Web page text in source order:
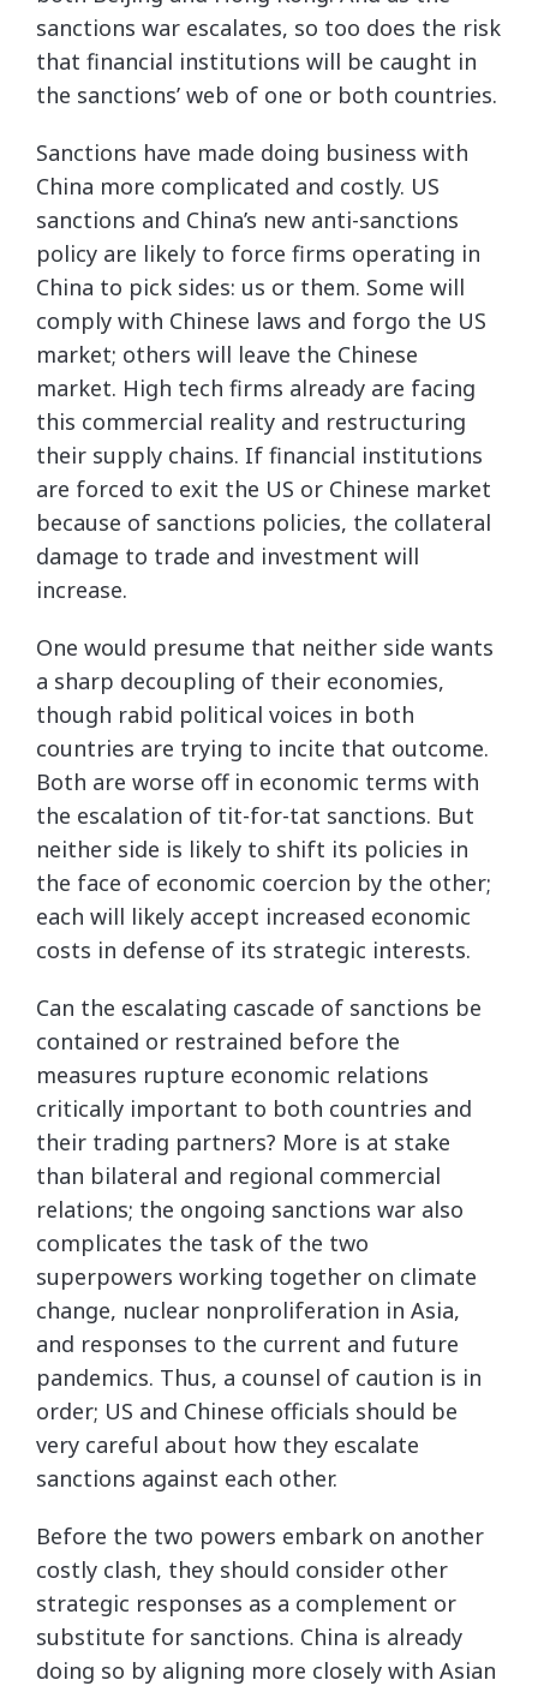
sanctions war escalates, so too does the risk
that financial institutions will be caught in
the sanctions’ web of one or both countries.
Sanctions have made doing business with
China more complicated and costly. US
sanctions and China’s new anti-sanctions
policy are likely to force firms operating in
China to pick sides: us or them. Some will
comply with Chinese laws and forgo the US
market; others will leave the Chinese
market. High tech firms already are facing
this commercial reality and restructuring
their supply chains. If financial institutions
are forced to exit the US or Chinese market
because of sanctions policies, the collateral
damage to trade and investment will
increase.
One would presume that neither side wants
a sharp decoupling of their economies,
though rabid political voices in both
countries are trying to incite that outcome.
Both are worse off in economic terms with
the escalation of tit-for-tat sanctions. But
neither side is likely to shift its policies in
the face of economic coercion by the other;
each will likely accept increased economic
costs in defense of its strategic interests.
Can the escalating cascade of sanctions be
contained or restrained before the
measures rupture economic relations
critically important to both countries and
their trading partners? More is at stake
than bilateral and regional commercial
relations; the ongoing sanctions war also
complicates the task of the two
superpowers working together on climate
change, nuclear nonproliferation in Asia,
and responses to the current and future
pandemics. Thus, a counsel of caution is in
order; US and Chinese officials should be
very careful about how they escalate
sanctions against each other.
Before the two powers embark on another
costly clash, they should consider other
strategic responses as a complement or
substitute for sanctions. China is already
doing so by aligning more closely with Asian